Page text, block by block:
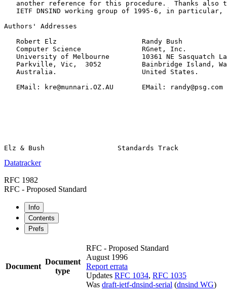
another reference for this procedure.  Thanks also
IETF DNSIND working group of 1995-6, in particular,
Authors' Addresses
   Robert Elz                     Randy Bush
   Computer Science               RGnet, Inc.
University of Melbourne        10361 NE Sasquatch
Parkville, Vic,  3052          Bainbridge Island,
   Australia.                     United States.
   EMail: kre@munnari.OZ.AU       EMail: randy@psg.com
Datatracker
RFC 1982
RFC - Proposed Standard
Info
Contents
Prefs
Document
Document
type
RFC - Proposed Standard
August 1996
Report errata
Updates RFC 1034, RFC 1035
Was draft-ietf-dnsind-serial (dnsind WG)